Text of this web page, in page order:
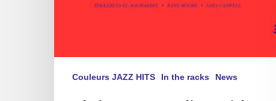
Couleurs JAZZ HITS In the racks News